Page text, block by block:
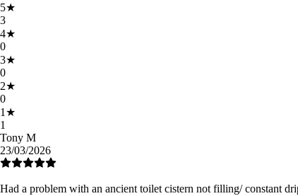
5★
3
4★
0
3★
0
2★
0
1 ★
1
Tony M
23/03/2026
Had a problem with an ancient toilet cistern not filling/ constant